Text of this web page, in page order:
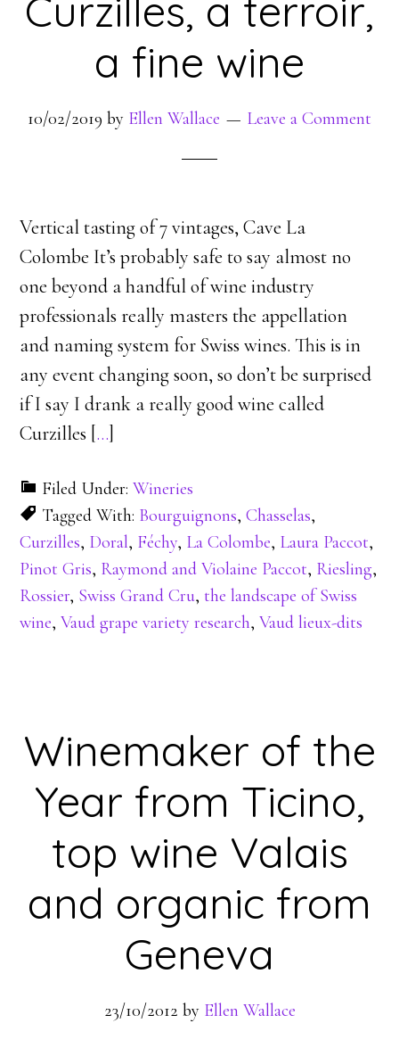
Curzilles, a terroir,
a fine wine
10/02/2019 by Ellen Wallace Leave a Comment
Vertical tasting of 7 vintages, Cave La
Colombe It’s probably safe to say almost no
one beyond a handful of wine industry
professionals really masters the appellation
and naming system for Swiss wines. This is in
any event changing soon, so don’t be surprised
if I say I drank a really good wine called
Curzilles […]
Filed Under:Wineries
Tagged With: Bourguignons,Chasselas,
Curzilles, Doral, Féchy, La Colombe, Laura Paccot,
Pinot Gris, Raymond and Violaine Paccot, Riesling,
Rossier, Swiss Grand Cru, the landscape of Swiss
wine,Vaud grape variety research,Vaud lieux-dits
Winemaker of the
Year from Ticino,
top wine Valais
and organic from
Geneva
23/10/2012 by Ellen Wallace